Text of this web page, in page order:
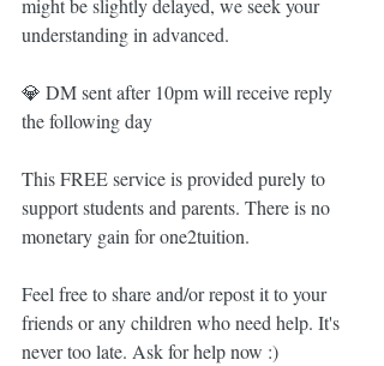
might be slightly delayed, we seek your
understanding in advanced.
💎 DM sent after 10pm will receive reply
the following day
This FREE service is provided purely to
support students and parents. There is no
monetary gain for one2tuition.
Feel free to share and/or repost it to your
friends or any children who need help. It's
never too late. Ask for help now :)